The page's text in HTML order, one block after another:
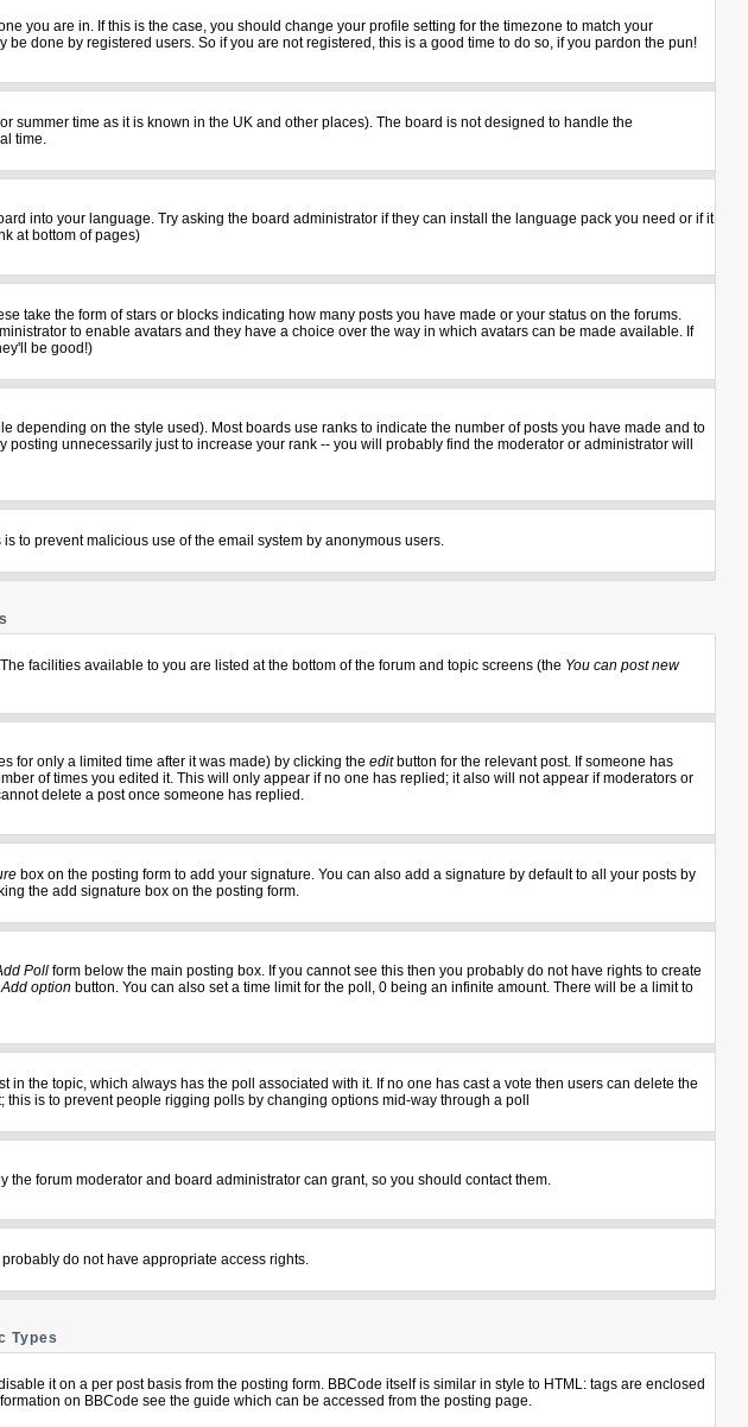
you are in. If this is the case, you should change your profile setting for the timezone to match your
done by registered users. So if you are not registered, this is a good time to do so, if you pardon the pun!
summer time as it is known in the UK and other places). The board is not designed to handle the
time.
into your language. Try asking the board administrator if they can install the language pack you need or if it
at bottom of pages)
take the form of stars or blocks indicating how many posts you have made or your status on the forums.
to enable avatars and they have a choice over the way in which avatars can be made available. If
be good!)
on the style used). Most boards use ranks to indicate the number of posts you have made and to
unnecessarily just to increase your rank -- you will probably find the moderator or administrator will
to prevent malicious use of the email system by anonymous users.
facilities available to you are listed at the bottom of the forum and topic screens (the You can post new
for only a limited time after it was made) by clicking the editbutton for the relevant post. If someone has
of times you edited it. This will only appear if no one has replied; it also will not appear if moderators or
delete a post once someone has replied.
box on the posting form to add your signature. You can also add a signature by default to all your posts by
the add signature box on the posting form.
Poll form below the main posting box. If you cannot see this then you probably do not have rights to create
Add option button. You can also set a time limit for the poll, 0 being an infinite amount. There will be a limit to
the topic, which always has the poll associated with it. If no one has cast a vote then users can delete the
is to prevent people rigging polls by changing options mid-way through a poll
forum moderator and board administrator can grant, so you should contact them.
do not have appropriate access rights.
Types
it on a per post basis from the posting form. BBCode itself is similar in style to HTML: tags are enclosed
on BBCode see the guide which can be accessed from the posting page.